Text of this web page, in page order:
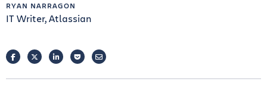
RYAN NARRAGON
IT Writer, Atlassian
FACEBOOKTWITTERLINKEDINPOCKETEMAIL